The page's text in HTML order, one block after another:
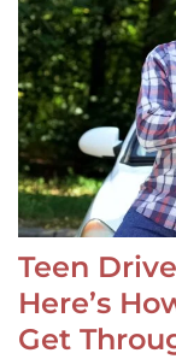
Teen
Here’s
Get